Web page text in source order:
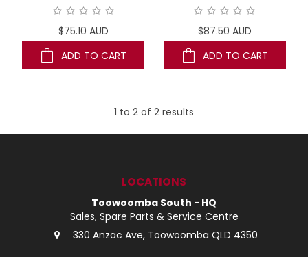
$75.10 AUD
ADD TO CART
$87.50 AUD
ADD TO CART
1 to 2 of 2 results
LOCATIONS
Toowoomba South - HQ
Sales, Spare Parts & Service Centre
330 Anzac Ave, Toowoomba QLD 4350